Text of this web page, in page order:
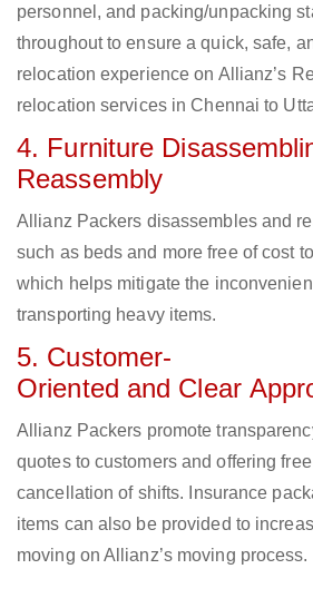
personnel, and packing/unpacking
throughout to ensure a quick, safe,
relocation experience on Allianz’s
relocation services in Chennai to
4. Furniture
Reassembly
Allianz Packers disassembles and
such as beds and more free of cost
which helps mitigate the
transporting heavy items.
5. Customer-
Oriented and Clear
Allianz Packers promote
quotes to customers and offering
cancellation of shifts. Insurance
items can also be provided to
moving on Allianz’s moving process.